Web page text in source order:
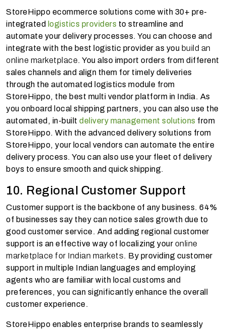
StoreHippo ecommerce solutions come with 30+ pre-
integrated logistics providers to streamline and
automate your delivery processes. You can choose and
integrate with the best logistic provider as you build an
online marketplace. You also import orders from different
sales channels and align them for timely deliveries
through the automated logistics module from
StoreHippo, the best multi vendor platform in India. As
you onboard local shipping partners, you can also use the
automated, in-built delivery management solutions from
StoreHippo. With the advanced delivery solutions from
StoreHippo, your local vendors can automate the entire
delivery process. You can also use your fleet of delivery
boys to ensure smooth and quick shipping.
10. Regional Customer Support
Customer support is the backbone of any business. 64%
of businesses say they can notice sales growth due to
good customer service. And adding regional customer
support is an effective way of localizing your online
marketplace for Indian markets. By providing customer
support in multiple Indian languages and employing
agents who are familiar with local customs and
preferences, you can significantly enhance the overall
customer experience.
StoreHippo enables enterprise brands to seamlessly